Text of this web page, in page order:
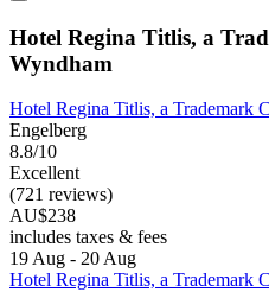
Hotel Regina Titlis, a
Wyndham
Hotel Regina Titlis, a Trademark
Engelberg
8.8/10
Excellent
(721 reviews)
AU$238
includes taxes & fees
19 Aug - 20 Aug
Hotel Regina Titlis, a Trademark